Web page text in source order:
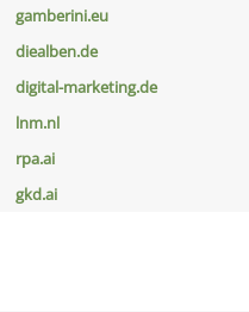
gamberini.eu
diealben.de
digital-marketing.de
lnm.nl
rpa.ai
gkd.ai